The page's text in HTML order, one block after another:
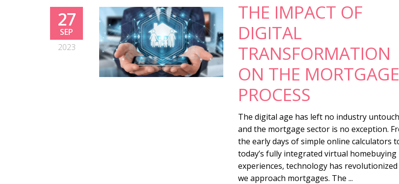
27
SEP
2023
THE IMPACT OF
DIGITAL
TRANSFORMATION
ON THE MORTGAGE
PROCESS
The digital age has left no industry
and the mortgage sector is no exception.
the early days of simple online calculators
today’s fully integrated virtual homebuying
experiences, technology has
we approach mortgages. The ...